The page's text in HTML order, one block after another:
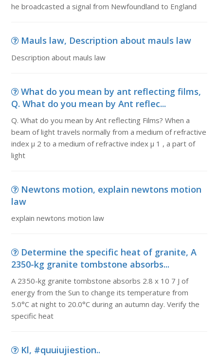
he broadcasted a signal from Newfoundland to England
Mauls law, Description about mauls law
Description about mauls law
What do you mean by ant reflecting films,
Q. What do you mean by Ant reflec...
Q. What do you mean by Ant reflecting Films? When a
beam of light travels normally from a medium of refractive
index µ 2 to a medium of refractive index µ 1 , a part of
light
Newtons motion, explain newtons motion
law
explain newtons motion law
Determine the specific heat of granite, A
2350-kg granite tombstone absorbs...
A 2350-kg granite tombstone absorbs 2.8 x 10 7 J of
energy from the Sun to change its temperature from
5.0°C at night to 20.0°C during an autumn day. Verify the
specific heat
Kl, #quuiujiestion..